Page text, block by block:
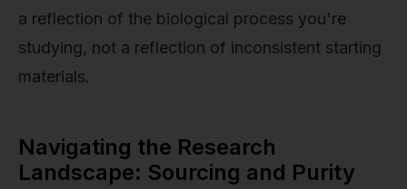
a reflection of the biological process you're
studying, not a reflection of inconsistent starting
materials.
Navigating the Research
Landscape: Sourcing and Purity